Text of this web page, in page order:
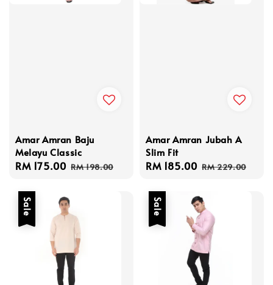
Amar Amran Baju
Melayu Classic
Sale
RM 175.00 Regular
RM 198.00
Amar Amran Jubah A
Slim Fit
Sale
RM 185.00 Regular
RM 229.00
Sale Sale